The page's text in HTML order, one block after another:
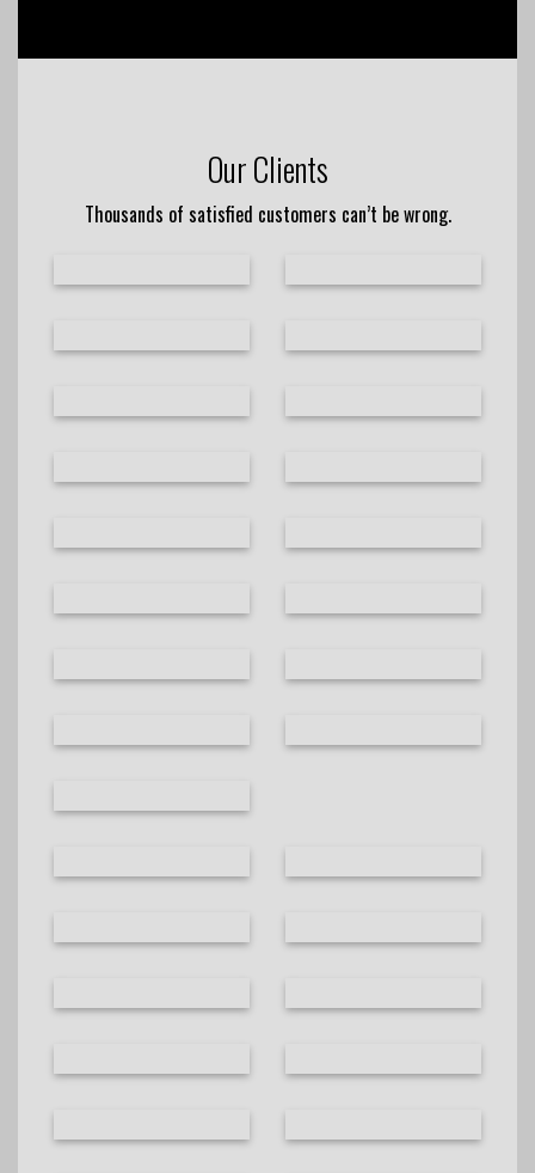
Our Clients
Thousands of satisfied customers can’t be wrong.